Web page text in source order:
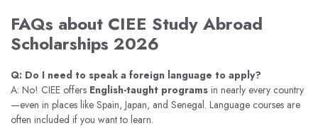
FAQs about CIEE Study Abroad
Scholarships 2026
Q: Do I need to speak a foreign language to apply?
A: No! CIEE offers English-taught programs in nearly every country
—even in places like Spain, Japan, and Senegal. Language courses are
often included if you want to learn.